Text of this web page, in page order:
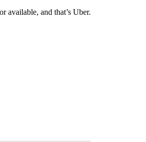
available, and that’s Uber.